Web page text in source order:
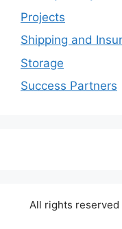
Projects
Shipping and
Storage
Success Partners
All rights